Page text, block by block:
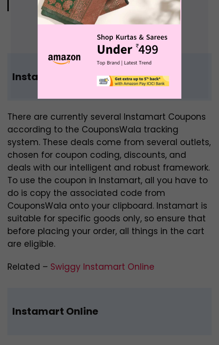
“Keep calm and shop online”
Instamart India Coupon Code
There are currently several Instamart Coupons
according to the CouponsWala tracking
system. These deals come from several outlets,
chosen for coupon coding, discounts, and
deals with our intelligent and robust framework.
To use the coupon in Instamart, all you have to
do is copy the associated code from
CouponsWala onto your clipboard. Instamart is
suitable for specific goods only, so ensure that
before placing your order, all things in the cart
are eligible.
Related – Swiggy Instamart Online
Instamart Online